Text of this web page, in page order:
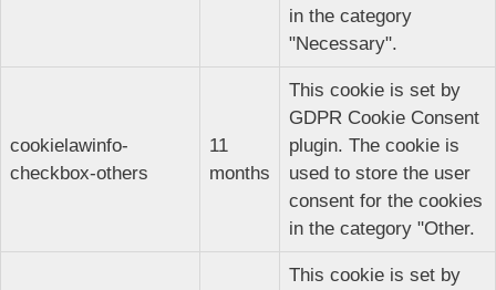
in the category
"Necessary".
cookielawinfo-
checkbox-others
11
months
This cookie is set by
GDPR Cookie Consent
plugin. The cookie is
used to store the user
consent for the cookies
in the category "Other.
This cookie is set by